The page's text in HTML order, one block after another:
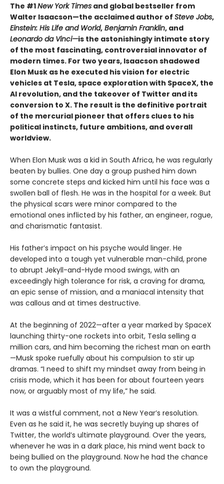
The #1New York Times and global bestseller from
Walter Isaacson—the acclaimed author of Steve Jobs,
Einstein: His Life and World, Benjamin Franklin, and
Leonardo da Vinci—is the astonishingly intimate story
of the most fascinating, controversial innovator of
modern times. For two years, Isaacson shadowed
Elon Musk as he executed his vision for electric
vehicles at Tesla, space exploration with SpaceX, the
AI revolution, and the takeover of Twitter and its
conversion to X. The result is the definitive portrait
of the mercurial pioneer that offers clues to his
political instincts, future ambitions, and overall
worldview.
When Elon Musk was a kid in South Africa, he was regularly
beaten by bullies. One day a group pushed him down
some concrete steps and kicked him until his face was a
swollen ball of flesh. He was in the hospital for a week. But
the physical scars were minor compared to the
emotional ones inflicted by his father, an engineer, rogue,
and charismatic fantasist.
His father’s impact on his psyche would linger. He
developed into a tough yet vulnerable man-child, prone
to abrupt Jekyll-and-Hyde mood swings, with an
exceedingly high tolerance for risk, a craving for drama,
an epic sense of mission, and a maniacal intensity that
was callous and at times destructive.
At the beginning of 2022—after a year marked by SpaceX
launching thirty-one rockets into orbit, Tesla selling a
million cars, and him becoming the richest man on earth
—Musk spoke ruefully about his compulsion to stir up
dramas. “I need to shift my mindset away from being in
crisis mode, which it has been for about fourteen years
now, or arguably most of my life,” he said.
It was a wistful comment, not a New Year’s resolution.
Even as he said it, he was secretly buying up shares of
Twitter, the world’s ultimate playground. Over the years,
whenever he was in a dark place, his mind went back to
being bullied on the playground. Now he had the chance
to own the playground.